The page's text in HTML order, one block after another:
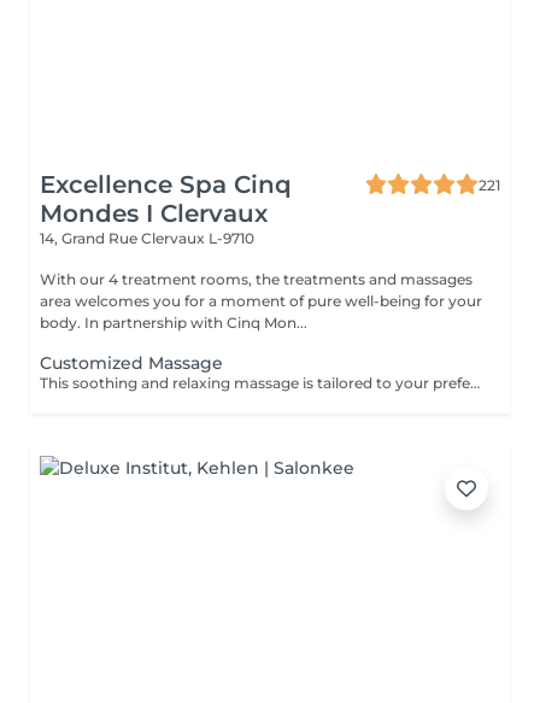
Excellence Spa Cinq
Mondes I Clervaux
221
14, Grand Rue Clervaux L-9710
With our 4 treatment rooms, the treatments and massages
area welcomes you for a moment of pure well-being for your
body. In partnership with Cinq Mon...
Customized Massage
This soothing and relaxing massage is tailored to your preferences, allowing you to choose which areas of the body you wish to have treated by the expert hands of your practitioner. The duration of the treatment (30min or 40min) includes setup and the relaxation time built into our services (10 min).